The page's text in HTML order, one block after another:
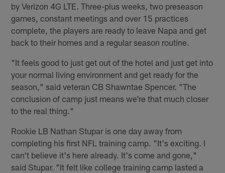
by Verizon 4G LTE. Three-plus weeks, two preseason
games, constant meetings and over 15 practices
complete, the players are ready to leave Napa and get
back to their homes and a regular season routine.
"It feels good to just get out of the hotel and just get into
your normal living environment and get ready for the
season," said veteran CB Shawntae Spencer. "The
conclusion of camp just means we're that much closer
to the real thing."
Rookie LB Nathan Stupar is one day away from
completing his first NFL training camp. "It's exciting. I
can't believe it's here already. It's come and gone,"
said Stupar. "It felt like college training camp lasted a